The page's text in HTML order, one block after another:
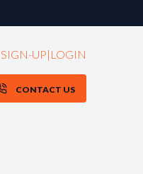
SIGN-UP| LOGIN
CONTACT US